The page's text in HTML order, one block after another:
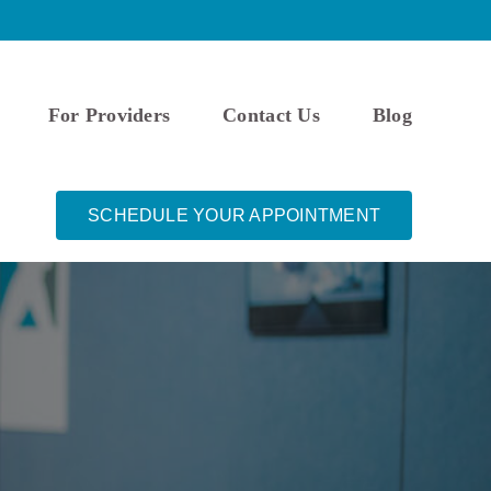
For Providers Contact Us Blog
SCHEDULE YOUR APPOINTMENT